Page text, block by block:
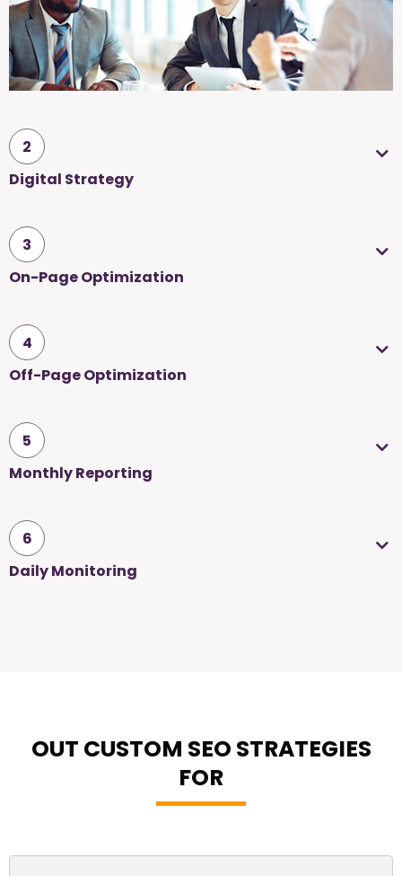
2
Digital Strategy
3
On-Page Optimization
4
Off-Page Optimization
5
Monthly Reporting
6
Daily Monitoring
OUT CUSTOM SEO STRATEGIES
FOR